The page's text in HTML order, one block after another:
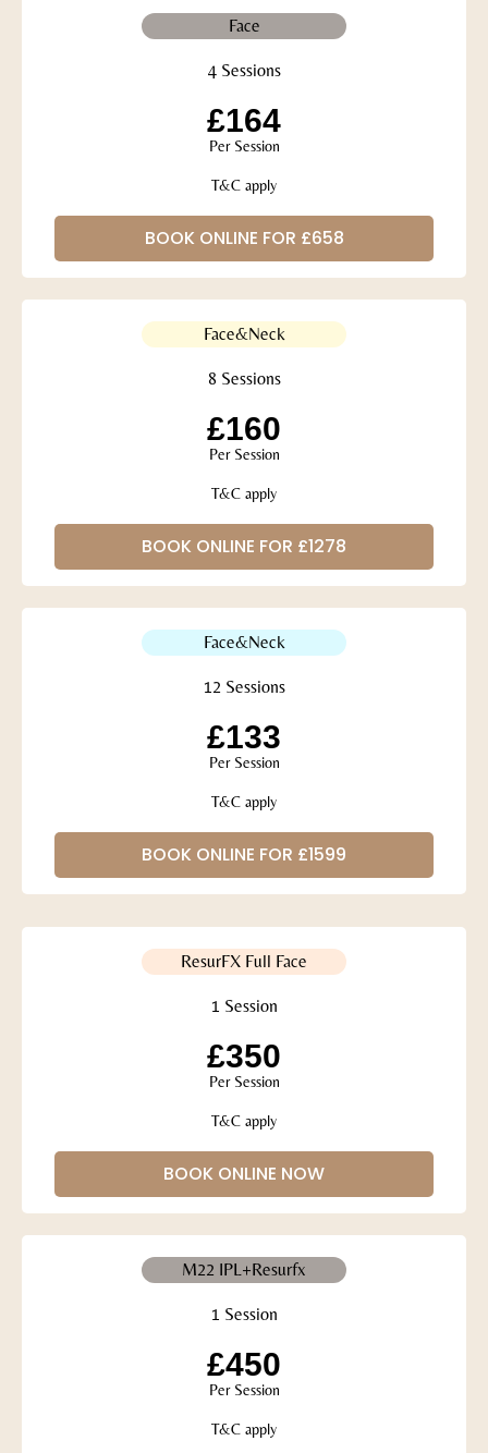
Face
4 Sessions
£164
Per Session
T&C apply
BOOK ONLINE FOR £658
Face&Neck
8 Sessions
£160
Per Session
T&C apply
BOOK ONLINE FOR £1278
Face&Neck
12 Sessions
£133
Per Session
T&C apply
BOOK ONLINE FOR £1599
ResurFX Full Face
1 Session
£350
Per Session
T&C apply
BOOK ONLINE NOW
M22 IPL+Resurfx
1 Session
£450
Per Session
T&C apply